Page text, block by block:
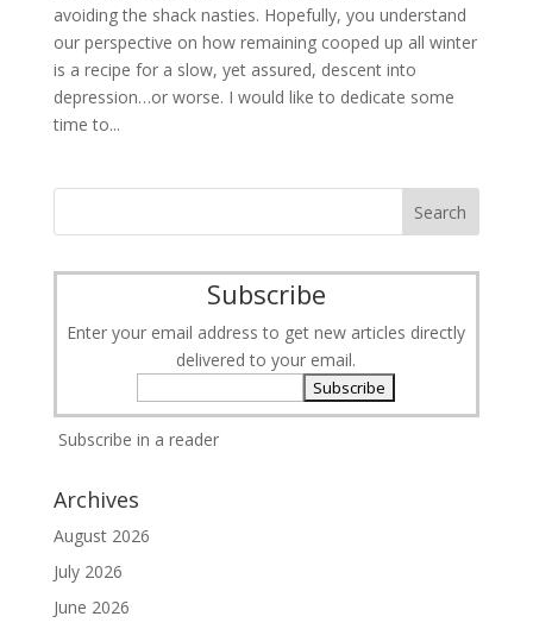
avoiding the shack nasties. Hopefully, you understand
our perspective on how remaining cooped up all winter
is a recipe for a slow, yet assured, descent into
depression…or worse. I would like to dedicate some
time to...
Subscribe
Enter your email address to get new articles directly
delivered to your email.
Subscribe in a reader
Archives
August 2026
July 2026
June 2026